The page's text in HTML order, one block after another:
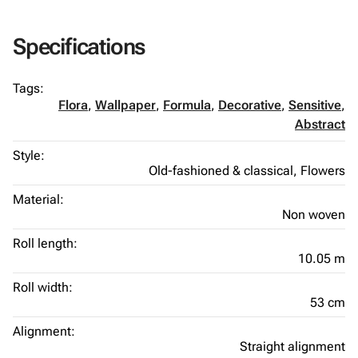
Specifications
Tags:
Flora, Wallpaper, Formula, Decorative, Sensitive,
Abstract
Style:
Old-fashioned & classical, Flowers
Material:
Non woven
Roll length:
10.05 m
Roll width:
53 cm
Alignment:
Straight alignment